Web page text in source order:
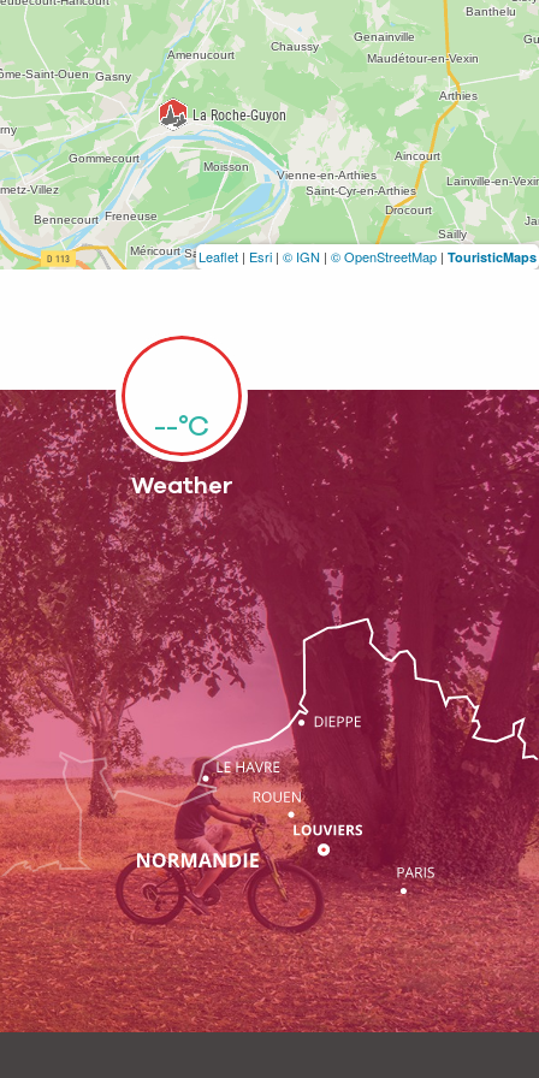
Leaflet | Esri | © IGN | © OpenStreetMap | TouristicMaps
--°C
Weather